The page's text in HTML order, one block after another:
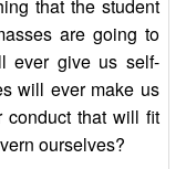
that the student
are going to
ever give us self-
will ever make us
conduct that will fit
ourselves?